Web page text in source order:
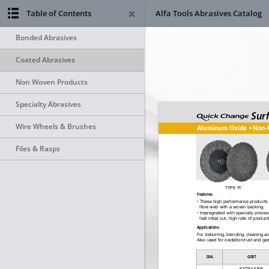
Alfa Tools Abrasives Catalog
Table of Contents
Bonded Abrasives
Coated Abrasives
Non Woven Products
Specialty Abrasives
Wire Wheels & Brushes
Files & Rasps